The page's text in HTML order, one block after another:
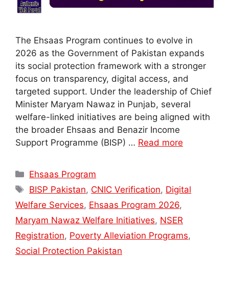
The Ehsaas Program continues to evolve in
2026 as the Government of Pakistan expands
its social protection framework with a stronger
focus on transparency, digital access, and
targeted support. Under the leadership of Chief
Minister Maryam Nawaz in Punjab, several
welfare-linked initiatives are being aligned with
the broader Ehsaas and Benazir Income
Support Programme (BISP) … Read more
Categories
Ehsaas Program
Tags
BISP Pakistan, CNIC Verification, Digital
Welfare Services, Ehsaas Program 2026,
Maryam Nawaz Welfare Initiatives, NSER
Registration, Poverty Alleviation Programs,
Social Protection Pakistan